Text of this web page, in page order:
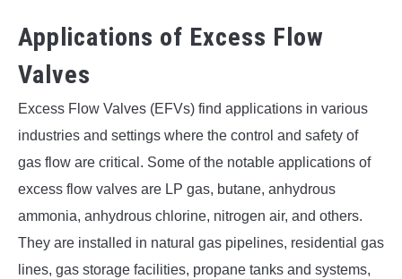
Applications of Excess Flow
Valves
Excess Flow Valves (EFVs) find applications in various
industries and settings where the control and safety of
gas flow are critical. Some of the notable applications of
excess flow valves are LP gas, butane, anhydrous
ammonia, anhydrous chlorine, nitrogen air, and others.
They are installed in natural gas pipelines, residential gas
lines, gas storage facilities, propane tanks and systems,